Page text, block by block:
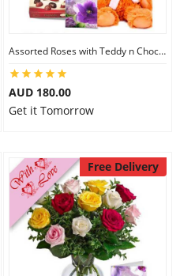
Assorted Roses with Teddy n Chocolate
AUD 180.00
Get it Tomorrow
Free Delivery